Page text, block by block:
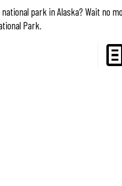
park in Alaska? Wait no
Park.